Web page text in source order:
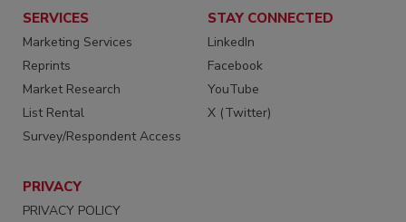
SERVICES
Marketing Services
Reprints
Market Research
List Rental
Survey/Respondent Access
STAY CONNECTED
LinkedIn
Facebook
YouTube
X (Twitter)
PRIVACY
PRIVACY POLICY